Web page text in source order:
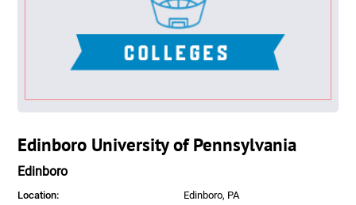
Edinboro University of Pennsylvania
Edinboro
Location:
Edinboro, PA